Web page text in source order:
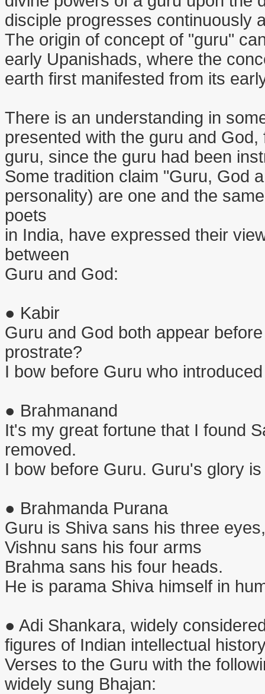
disciple progresses continuously
The origin of concept of "guru"
early Upanishads, where the
earth first manifested from its
There is an understanding in
presented with the guru and
guru, since the guru had been
Some tradition claim "Guru, God
personality) are one and the
poets
in India, have expressed their
between
Guru and God:
● Kabir
Guru and God both appear
prostrate?
I bow before Guru who
● Brahmanand
It's my great fortune that I found
removed.
I bow before Guru. Guru's glory
● Brahmanda Purana
Guru is Shiva sans his three eyes,
Vishnu sans his four arms
Brahma sans his four heads.
He is parama Shiva himself in
● Adi Shankara, widely
figures of Indian intellectual
Verses to the Guru with the
widely sung Bhajan: